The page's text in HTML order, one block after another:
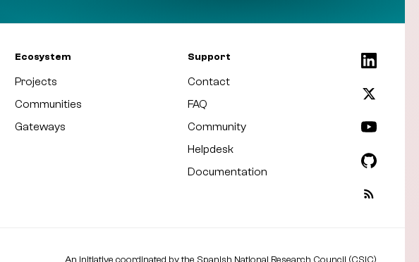
Ecosystem
Projects
Communities
Gateways
Support
Contact
FAQ
Community
Helpdesk
Documentation